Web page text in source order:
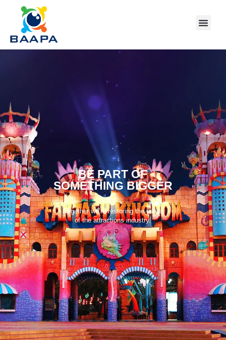
BE PART OF
SOMETHING BIGGER
Together we’re restoring the thrills
of the attractions industry.